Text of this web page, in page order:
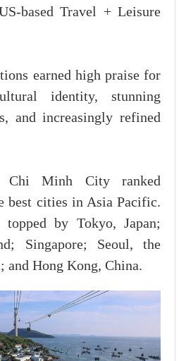
based Travel + Leisure
earned high praise for
identity, stunning
and increasingly refined
Chi Minh City ranked
best cities in Asia Pacific.
by Tokyo, Japan;
Singapore; Seoul, the
and Hong Kong, China.